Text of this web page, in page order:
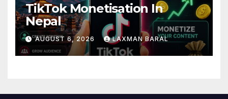
TikTok Monetisation In
Nepal
AUGUST 6, 2026 LAXMAN BARAL